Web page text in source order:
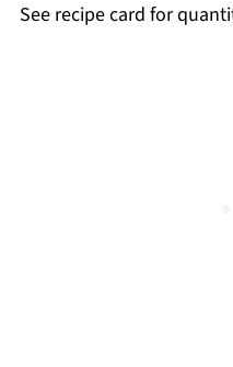
See recipe card for